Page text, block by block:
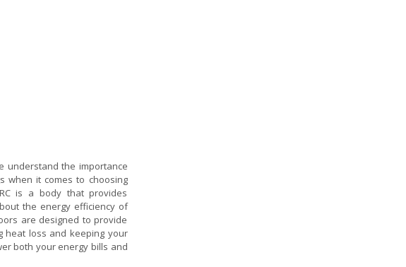
understand the importance
when it comes to choosing
is a body that provides
the energy efficiency of
are designed to provide
heat loss and keeping your
both your energy bills and